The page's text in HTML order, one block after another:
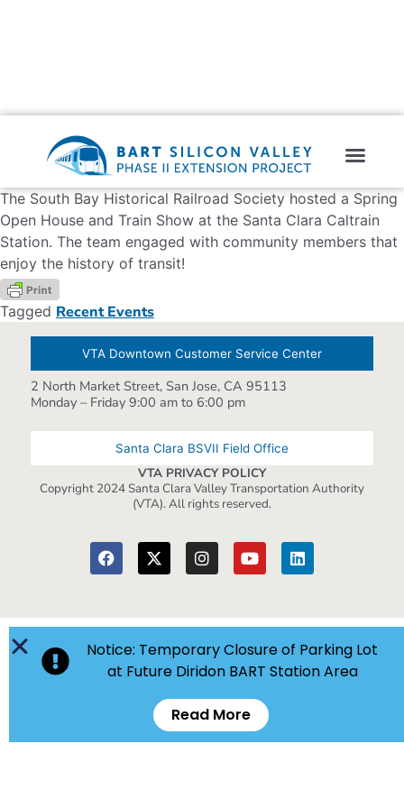
The South Bay Historical Railroad Society hosted a Spring
Open House and Train Show at the Santa Clara Caltrain
Station. The team engaged with community members that
enjoy the history of transit!
Tagged Recent Events
VTA Downtown Customer Service Center
Santa Clara BSVII Field Office
2 North Market Street, San Jose, CA 95113
Monday – Friday 9:00 am to 6:00 pm
VTA PRIVACY POLICY
Copyright 2024 Santa Clara Valley Transportation Authority
(VTA). All rights reserved.
Notice: Temporary Closure of Parking Lot
at Future Diridon BART Station Area
Read More